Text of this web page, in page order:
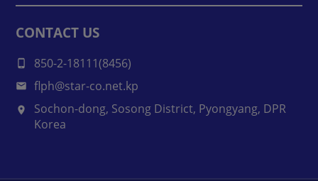
CONTACT US
850-2-18111(8456)
flph@star-co.net.kp
Sochon-dong, Sosong District, Pyongyang, DPR
Korea